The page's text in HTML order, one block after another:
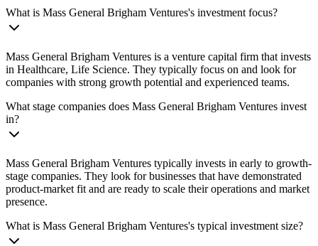
What is Mass General Brigham Ventures's investment focus?
Mass General Brigham Ventures is a venture capital firm that invests
in Healthcare, Life Science. They typically focus on and look for
companies with strong growth potential and experienced teams.
What stage companies does Mass General Brigham Ventures invest
in?
Mass General Brigham Ventures typically invests in early to growth-
stage companies. They look for businesses that have demonstrated
product-market fit and are ready to scale their operations and market
presence.
What is Mass General Brigham Ventures's typical investment size?